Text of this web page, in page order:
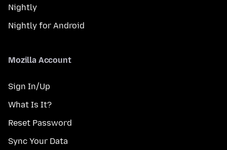
Nightly
Nightly for Android
Mozilla Account
Sign In/Up
What Is It?
Reset Password
Sync Your Data